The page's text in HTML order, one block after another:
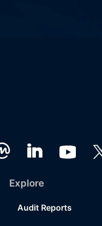
Explore
Audit Reports